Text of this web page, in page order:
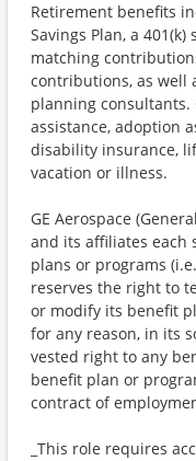
Retirement benefits
Savings Plan, a
matching
contributions, as well
planning
assistance, adoption
disability insurance,
vacation or illness.
GE Aerospace
and its affiliates each
plans or programs
reserves the right to
or modify its benefit
for any reason, in its
vested right to any
benefit plan or
contract of
_This role requires